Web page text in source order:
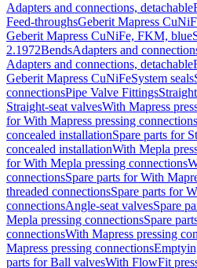
Adapters and connections, detachable
Feed-throughsGeberit Mapress
Geberit Mapress CuNiFe, FKM, blue
2.1972BendsAdapters and
Adapters and connections, detachable
Geberit Mapress CuNiFeSystem seals
connectionsPipe Valve Fittings
Straight-seat valvesWith Mapress
for With Mapress pressing connections
concealed installationSpare parts for
concealed installationWith Mepla
for With Mepla pressing connections
connectionsSpare parts for With
threaded connectionsSpare parts for
connectionsAngle-seat valvesSpare
Mepla pressing connectionsSpare
connectionsWith Mapress pressing
Mapress pressing connections
parts for Ball valvesWith FlowFit